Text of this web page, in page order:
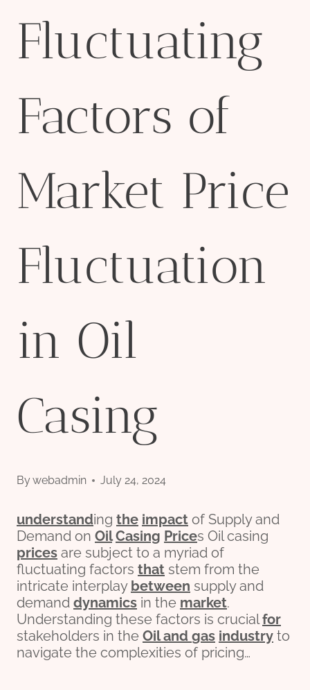
Fluctuating
Factors of
Market Price
Fluctuation
in Oil
Casing
Bywebadmin July 24, 2024
understanding the impact of Supply and
Demand on Oil Casing Prices Oil casing
prices are subject to a myriad of
fluctuating factors that stem from the
intricate interplay between supply and
demand dynamics in the market.
Understanding these factors is crucialfor
stakeholders in the Oil and gas industry to
navigate the complexities of pricing…